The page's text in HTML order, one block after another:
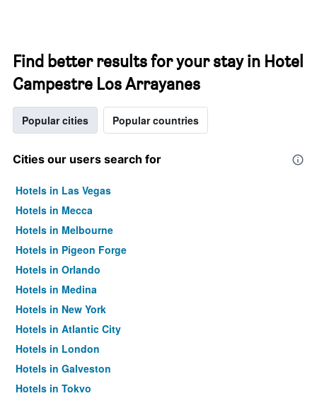
Find better results for your stay in Hotel
Campestre Los Arrayanes
Popular cities Popular countries
Cities our users search for
Hotels in Las Vegas
Hotels in Mecca
Hotels in Melbourne
Hotels in Pigeon Forge
Hotels in Orlando
Hotels in Medina
Hotels in New York
Hotels in Atlantic City
Hotels in London
Hotels in Galveston
Hotels in Tokyo